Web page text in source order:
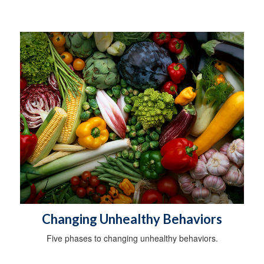
Changing Unhealthy Behaviors
Five phases to changing unhealthy behaviors.